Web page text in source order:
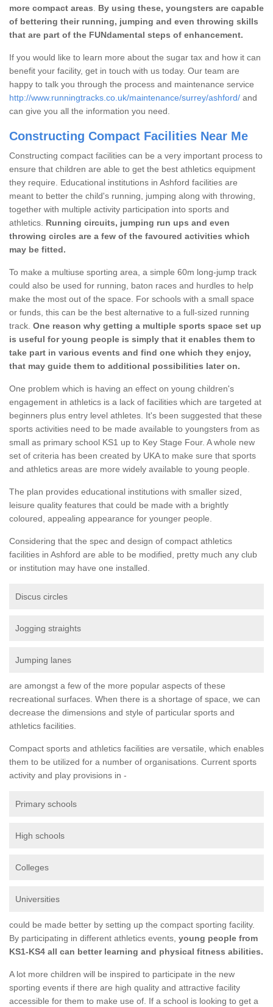
more compact areas
By using these, youngsters are capable
of bettering their running, jumping and even throwing skills
that are part of the FUNdamental steps of enhancement.
If you would like to learn more about the sugar tax and how it can
benefit your facility, get in touch with us today. Our team are
happy to talk you through the process and maintenance service
http://www.runningtracks.co.uk/maintenance/surrey/ashford/ and
can give you all the information you need.
Constructing Compact Facilities Near Me
Constructing compact facilities can be a very important process to
ensure that children are able to get the best athletics equipment
they require. Educational institutions in Ashford facilities are
meant to better the child's running, jumping along with throwing,
together with multiple activity participation into sports and
athletics. Running circuits, jumping run ups and even
throwing circles are a few of the favoured activities which
may be fitted.
To make a multiuse sporting area, a simple 60m long-jump track
could also be used for running, baton races and hurdles to help
make the most out of the space. For schools with a small space
or funds, this can be the best alternative to a full-sized running
track. One reason why getting a multiple sports space set up
is useful for young people is simply that it enables them to
take part in various events and find one which they enjoy,
that may guide them to additional possibilities later on.
One problem which is having an effect on young children's
engagement in athletics is a lack of facilities which are targeted at
beginners plus entry level athletes. It's been suggested that these
sports activities need to be made available to youngsters from as
small as primary school KS1 up to Key Stage Four. A whole new
set of criteria has been created by UKA to make sure that sports
and athletics areas are more widely available to young people.
The plan provides educational institutions with smaller sized,
leisure quality features that could be made with a brightly
coloured, appealing appearance for younger people.
Considering that the spec and design of compact athletics
facilities in Ashford are able to be modified, pretty much any club
or institution may have one installed.
Discus circles
Jogging straights
Jumping lanes
are amongst a few of the more popular aspects of these
recreational surfaces. When there is a shortage of space, we can
decrease the dimensions and style of particular sports and
athletics facilities.
Compact sports and athletics facilities are versatile, which enables
them to be utilized for a number of organisations. Current sports
activity and play provisions in -
Primary schools
High schools
Colleges
Universities
could be made better by setting up the compact sporting facility.
By participating in different athletics events, young people from
KS1-KS4 all can better learning and physical fitness abilities.
A lot more children will be inspired to participate in the new
sporting events if there are high quality and attractive facility
accessible for them to make use of. If a school is looking to get a